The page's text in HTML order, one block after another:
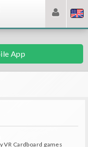
App
VR Cardboard games